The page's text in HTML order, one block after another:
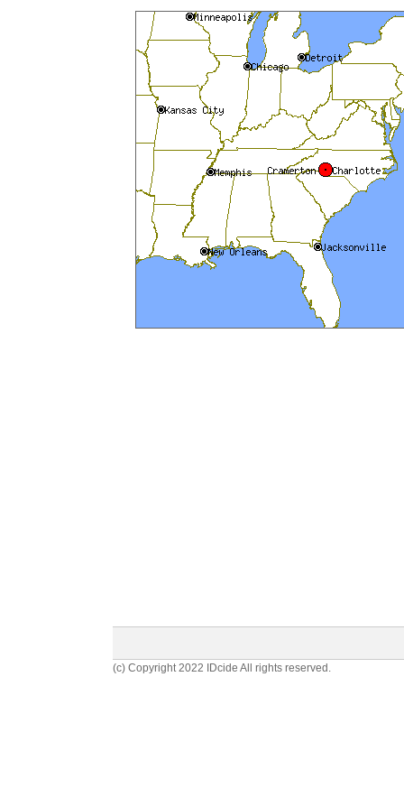
(c) Copyright 2022 IDcide All rights reserved.